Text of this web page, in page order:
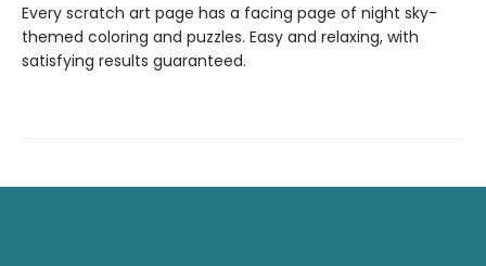
Every scratch art page has a facing page of night sky-
themed coloring and puzzles. Easy and relaxing, with
satisfying results guaranteed.